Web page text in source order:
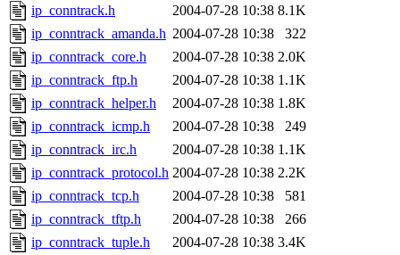
The administrators of this
system:administrators
mhpower.root,
cfox.root, asedeno.root,
kaduk.root,
jbarnoldof sipb.mit.edu
ip_conntrack.h
2004-07-28 10:38 8.1K
ip_conntrack_amanda.h 2004-07-28 10:38
322
ip_conntrack_core.h
2004-07-28 10:38 2.0K
ip_conntrack_ftp.h
2004-07-28 10:38 1.1K
ip_conntrack_helper.h
2004-07-28 10:38 1.8K
ip_conntrack_icmp.h
2004-07-28 10:38
249
ip_conntrack_irc.h
2004-07-28 10:38 1.1K
ip_conntrack_protocol.h 2004-07-28 10:38 2.2K
ip_conntrack_tcp.h
2004-07-28 10:38
581
ip_conntrack_tftp.h
2004-07-28 10:38
266
ip_conntrack_tuple.h
2004-07-28 10:38 3.4K